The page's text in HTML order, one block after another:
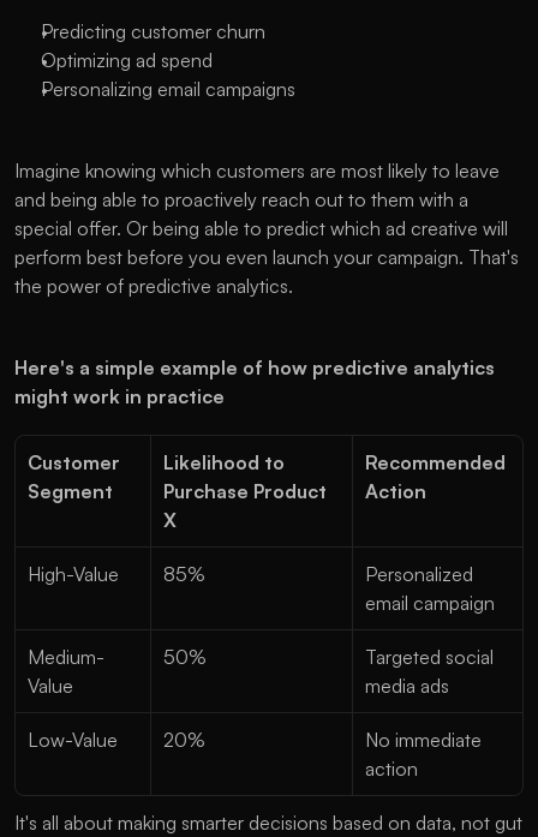
Predicting customer churn
Optimizing ad spend
Personalizing email campaigns
Imagine knowing which customers are most likely to leave
and being able to proactively reach out to them with a
special offer. Or being able to predict which ad creative will
perform best before you even launch your campaign. That's
the power of predictive analytics.
Here's a simple example of how predictive analytics
might work in practice
Customer
Segment
Likelihood to
Purchase Product
X
Recommended
Action
High-Value 85%
Personalized
email campaign
Medium-
Value
50%
Targeted social
media ads
Low-Value 20%
No immediate
action
It's all about making smarter decisions based on data, not gut